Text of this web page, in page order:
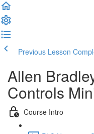
Previous Lesson
Allen
Controls
Course Intro